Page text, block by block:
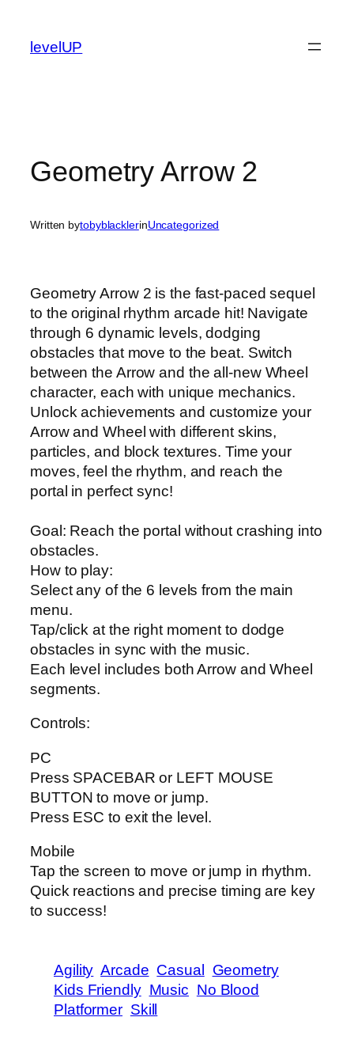
content
levelUP
Geometry Arrow 2
Written bytobyblacklerinUncategorized
Geometry Arrow 2 is the fast-paced sequel
to the original rhythm arcade hit! Navigate
through 6 dynamic levels, dodging
obstacles that move to the beat. Switch
between the Arrow and the all-new Wheel
character, each with unique mechanics.
Unlock achievements and customize your
Arrow and Wheel with different skins,
particles, and block textures. Time your
moves, feel the rhythm, and reach the
portal in perfect sync!
Goal: Reach the portal without crashing into
obstacles.
How to play:
Select any of the 6 levels from the main
menu.
Tap/click at the right moment to dodge
obstacles in sync with the music.
Each level includes both Arrow and Wheel
segments.
Controls:
PC
Press SPACEBAR or LEFT MOUSE
BUTTON to move or jump.
Press ESC to exit the level.
Mobile
Tap the screen to move or jump in rhythm.
Quick reactions and precise timing are key
to success!
Agility Arcade Casual
Geometry
Kids Friendly Music No Blood
Platformer Skill